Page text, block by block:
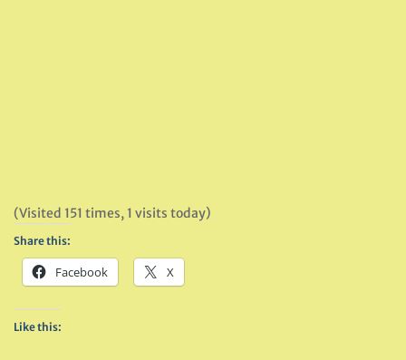
(Visited 151 times, 1 visits today)
Share this:
Facebook X
Like this: